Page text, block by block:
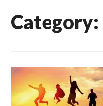
Category: